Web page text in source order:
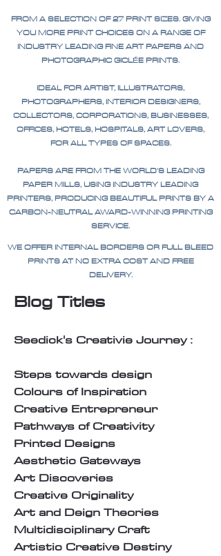
FROM A SELECTION OF 27 PRINT SIZES. GIVING
YOU MORE PRINT CHOICES ON A RANGE OF
INDUSTRY LEADING FINE ART PAPERS AND
PHOTOGRAPHIC GICLÉE PRINTS.
IDEAL FOR ARTIST, ILLUSTRATORS,
PHOTOGRAPHERS, INTERIOR DESIGNERS,
COLLECTORS, CORPORATIONS, BUSINESSES,
OFFICES, HOTELS, HOSPITALS, ART LOVERS,
FOR ALL TYPES OF SPACES.
PAPERS ARE FROM THE WORLD'S LEADING
PAPER MILLS, USING INDUSTRY LEADING
PRINTERS, PRODUCING BEAUTIFUL PRINTS BY A
CARBON-NEUTRAL AWARD-WINNING PRINTING
SERVICE.
WE OFFER INTERNAL BORDERS OR FULL BLEED
PRINTS AT NO EXTRA COST AND FREE
DELIVERY.
Blog Titles
Seedick's Creativie Journey :
Steps towards design
Colours of Inspiration
Creative Entrepreneur
Pathways of Creativity
Printed Designs
Aesthetic Gateways
Art Discoveries
Creative Originality
Art and Deign Theories
Multidisciplinary Craft
Artistic Creative Destiny